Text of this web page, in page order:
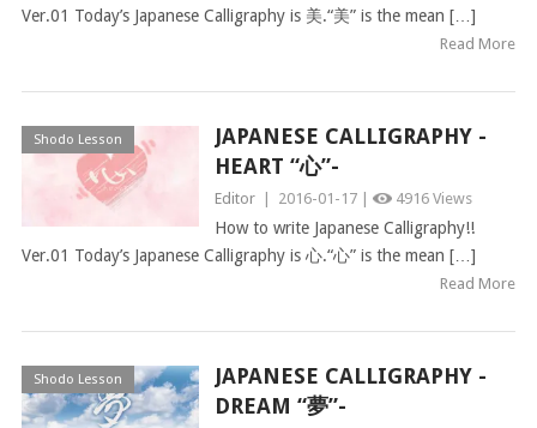
Ver.01 Today’s Japanese Calligraphy is 美.“美” is the mean […]
Read More
Shodo Lesson
JAPANESE CALLIGRAPHY -
HEART “心”-
Editor 2016-01-17 | 4916 Views
How to write Japanese Calligraphy!!
Ver.01 Today’s Japanese Calligraphy is 心.“心” is the mean […]
Read More
Shodo Lesson
JAPANESE CALLIGRAPHY -
DREAM “夢”-